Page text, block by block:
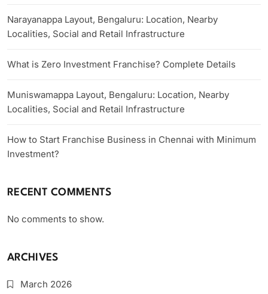
Narayanappa Layout, Bengaluru: Location, Nearby
Localities, Social and Retail Infrastructure
What is Zero Investment Franchise? Complete Details
Muniswamappa Layout, Bengaluru: Location, Nearby
Localities, Social and Retail Infrastructure
How to Start Franchise Business in Chennai with Minimum
Investment?
RECENT COMMENTS
No comments to show.
ARCHIVES
March 2026